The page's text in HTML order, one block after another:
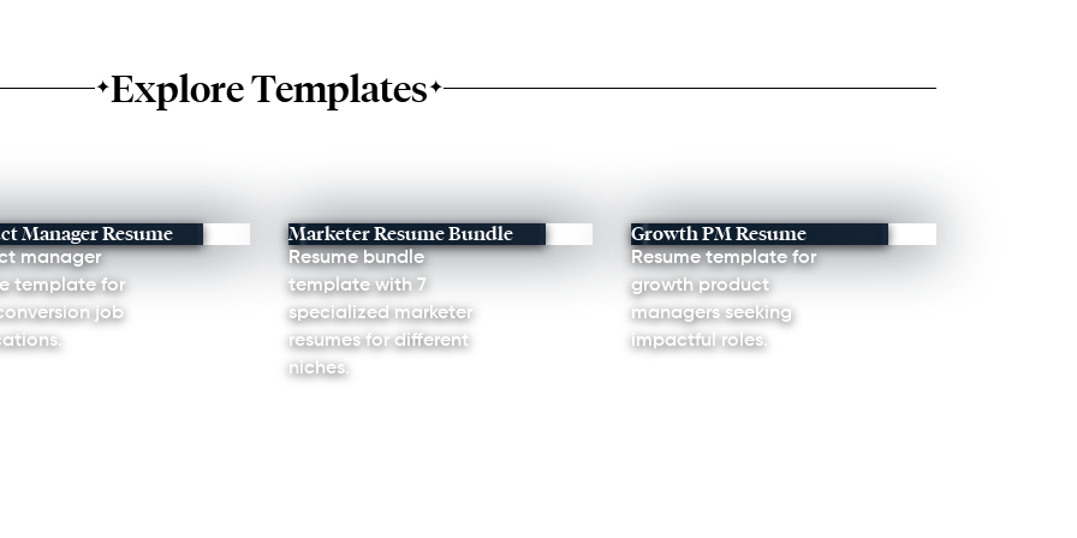
✦Explore Templates✦
Manager Resume
manager
template for
job
Marketer Resume Bundle
Resume bundle
template with 7
specialized marketer
resumes for different
niches.
Growth PM Resume
Resume template for
growth product
managers seeking
impactful roles.